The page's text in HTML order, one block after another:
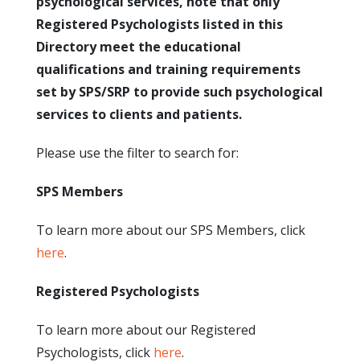
Registered Psychologists listed in this
Directory meet the educational
qualifications and training requirements
set by SPS/SRP to provide such psychological
services to clients and patients.
Please use the filter to search for:
SPS Members
To learn more about our SPS Members, click
here.
Registered Psychologists
To learn more about our Registered
Psychologists, click here.